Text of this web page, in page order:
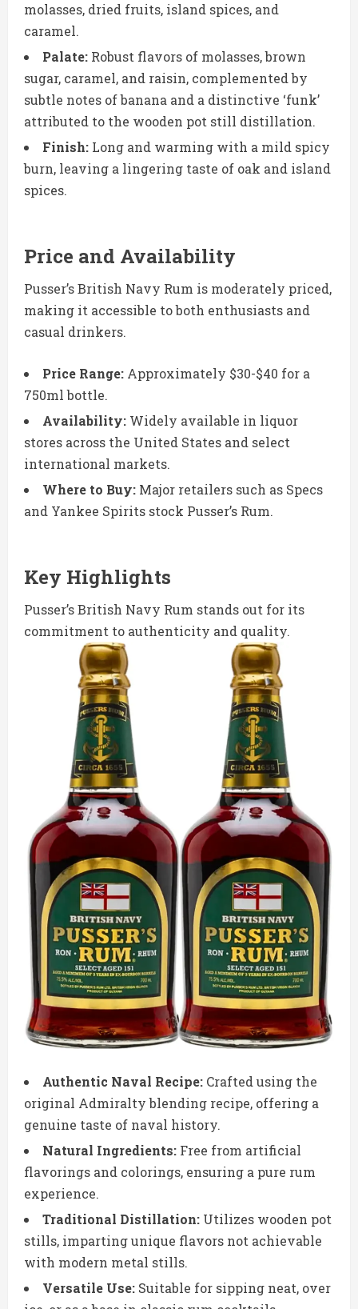
molasses, dried fruits, island spices, and
caramel.
Palate: Robust flavors of molasses, brown
sugar, caramel, and raisin, complemented by
subtle notes of banana and a distinctive ‘funk’
attributed to the wooden pot still distillation.
Finish: Long and warming with a mild spicy
burn, leaving a lingering taste of oak and island
spices.
Price and Availability
Pusser’s British Navy Rum is moderately priced,
making it accessible to both enthusiasts and
casual drinkers.
Price Range: Approximately $30-$40 for a
750ml bottle.
Availability: Widely available in liquor
stores across the United States and select
international markets.
Where to Buy: Major retailers such as Specs
and Yankee Spirits stock Pusser’s Rum.
Key Highlights
Pusser’s British Navy Rum stands out for its
commitment to authenticity and quality.
Authentic Naval Recipe: Crafted using the
original Admiralty blending recipe, offering a
genuine taste of naval history.
Natural Ingredients: Free from artificial
flavorings and colorings, ensuring a pure rum
experience.
Traditional Distillation: Utilizes wooden pot
stills, imparting unique flavors not achievable
with modern metal stills.
Versatile Use: Suitable for sipping neat, over